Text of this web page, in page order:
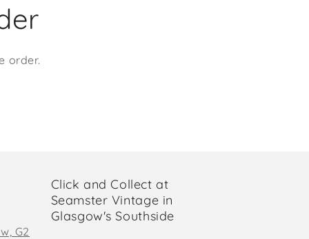
order.
G2
Click and Collect at
Seamster Vintage in
Glasgow's Southside